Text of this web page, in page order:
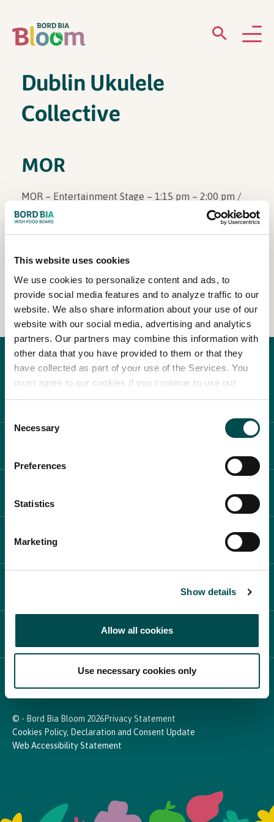
This website uses cookies
We use cookies to personalize content and ads, to
provide social media features and to analyze traffic to our
website. We also share information about your use of our
website with our social media, advertising and analytics
partners. Our partners may combine this information with
other data that you have provided to them or that they
have collected as part of your use of the Services. You
must agree to our cookies if you continue to use our
website.
Selection
Necessary
Preferences
Statistics
Marketing
Show details
Allow all cookies
Use necessary cookies only
ABOUT
GARDENS
Newsletter Sign Up
In Association with
Dublin Ukulele
Collective
MOR
MOR – Entertainment Stage – 1:15 pm – 2:00 pm /
Monday, June 2nd
View Other Events
PLAN YOUR DAY
© - Bord Bia Bloom 2026Privacy Statement
Cookies Policy, Declaration and Consent Update
Web Accessibility Statement